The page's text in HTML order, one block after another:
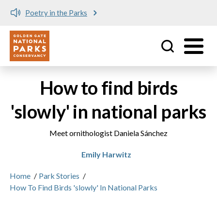
Poetry in the Parks
Utility
How to find birds
'slowly' in national parks
Meet ornithologist Daniela Sánchez
Emily Harwitz
Home / Park Stories /
How To Find Birds 'slowly' In National Parks